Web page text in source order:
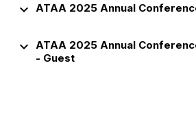
keyboard_arrow_down ATAA 2025 Annual
keyboard_arrow_down
ATAA 2025 Annual
- Guest